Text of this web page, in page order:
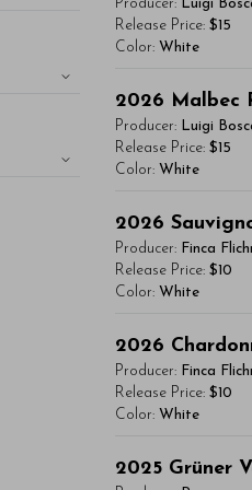
vitae, eleifend
maximus.
condimentum
- By Author Name
Read More
Producer: Luigi
Release Price: $15
Color: White
Lorem ipsum
vitae, eleifend
maximus.
condimentum
- By Author Name
Read More
2026 Malbec
Producer: Luigi
Release Price: $15
Color: White
Lorem ipsum
vitae, eleifend
maximus.
condimentum
- By Author Name
Read More
2026
Producer: Finca
Release Price: $10
Color: White
Lorem ipsum
vitae, eleifend
maximus.
condimentum
2026
Producer: Finca
Release Price: $10
Color: White
2025 Grüner